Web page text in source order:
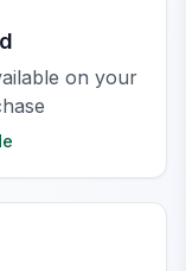
on your